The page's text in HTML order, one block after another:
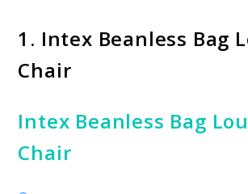
1. Intex Beanless Bag
Chair
Intex Beanless Bag
Chair